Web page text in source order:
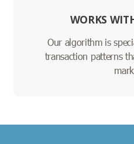
WORKS
Our algorithm is
transaction patterns